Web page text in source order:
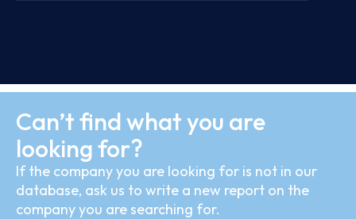
Can’t find what you are
looking for?
If the company you are looking for is not in our
database, ask us to write a new report on the
company you are searching for.